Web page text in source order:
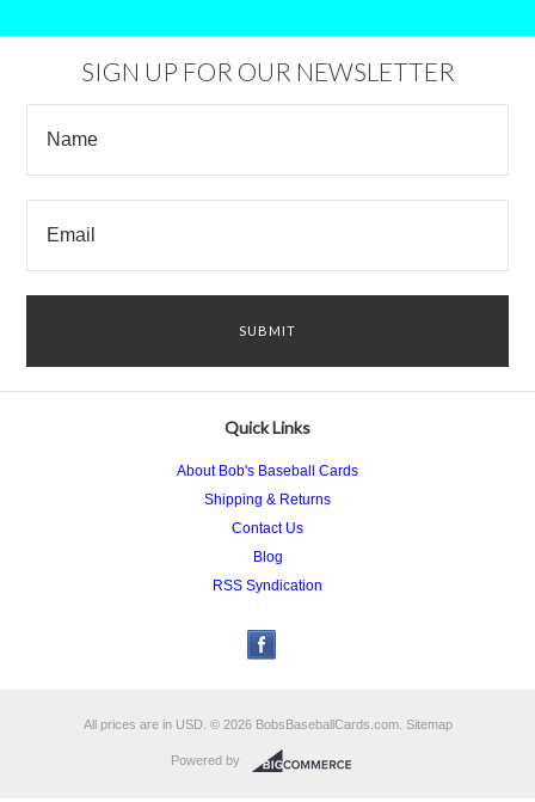
SIGN UP FOR OUR NEWSLETTER
Quick Links
About Bob's Baseball Cards
Shipping & Returns
Contact Us
Blog
RSS Syndication
All prices are in USD. © 2026 BobsBaseballCards.com. Sitemap
Powered by